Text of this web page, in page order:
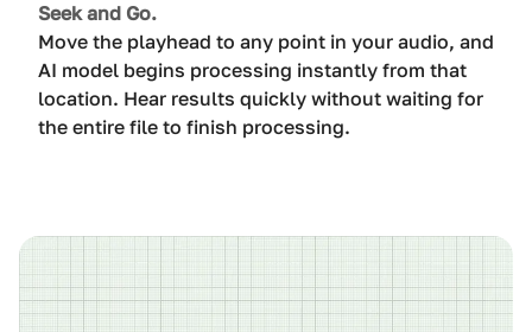
Seek and Go.
Move the playhead to any point in your audio, and
AI model begins processing instantly from that
location. Hear results quickly without waiting for
the entire file to finish processing.